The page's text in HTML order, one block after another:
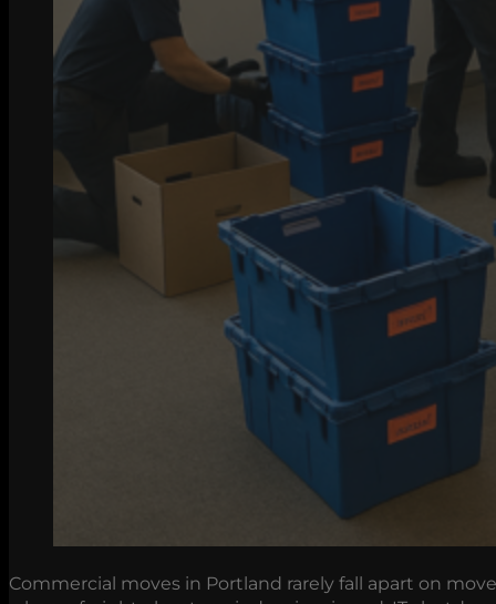
Commercial moves in Portland rarely fall apart on